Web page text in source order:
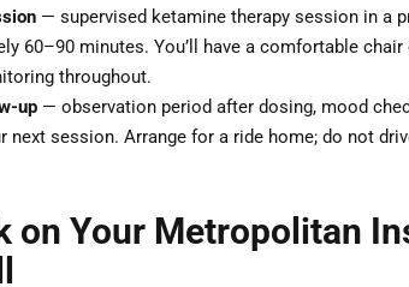
— supervised ketamine therapy session in a
60–90 minutes. You’ll have a comfortable
throughout.
up — observation period after dosing, mood
next session. Arrange for a ride home; do not
on Your Metropolitan